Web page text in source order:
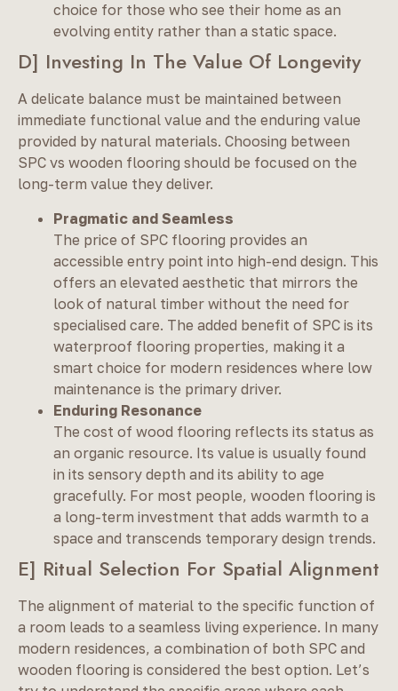
choice for those who see their home as an
evolving entity rather than a static space.
D] Investing In The Value Of Longevity
A delicate balance must be maintained between
immediate functional value and the enduring value
provided by natural materials. Choosing between
SPC vs wooden flooring should be focused on the
long-term value they deliver.
Pragmatic and Seamless
The price of SPC flooring provides an
accessible entry point into high-end design. This
offers an elevated aesthetic that mirrors the
look of natural timber without the need for
specialised care. The added benefit of SPC is its
waterproof flooring properties, making it a
smart choice for modern residences where low
maintenance is the primary driver.
Enduring Resonance
The cost of wood flooring reflects its status as
an organic resource. Its value is usually found
in its sensory depth and its ability to age
gracefully. For most people, wooden flooring is
a long-term investment that adds warmth to a
space and transcends temporary design trends.
E] Ritual Selection For Spatial Alignment
The alignment of material to the specific function of
a room leads to a seamless living experience. In many
modern residences, a combination of both SPC and
wooden flooring is considered the best option. Let’s